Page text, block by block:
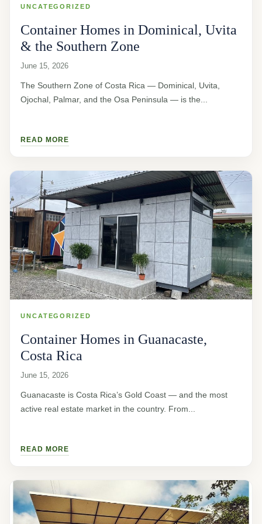
UNCATEGORIZED
Container Homes in Dominical, Uvita
& the Southern Zone
June 15, 2026
The Southern Zone of Costa Rica — Dominical, Uvita,
Ojochal, Palmar, and the Osa Peninsula — is the...
READ MORE
UNCATEGORIZED
Container Homes in Guanacaste,
Costa Rica
June 15, 2026
Guanacaste is Costa Rica’s Gold Coast — and the most
active real estate market in the country. From...
READ MORE